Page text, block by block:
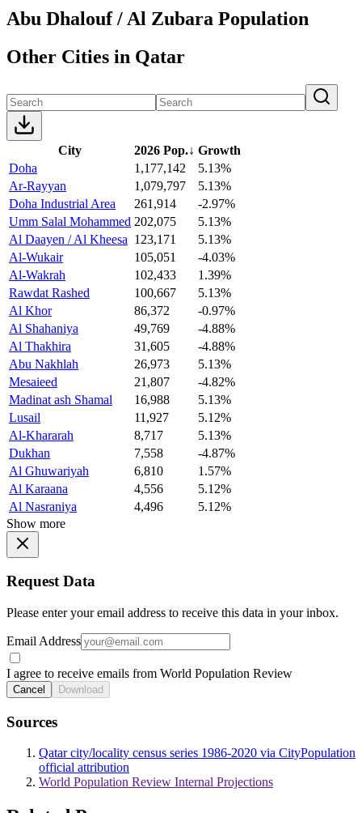
Abu Dhalouf / Al Zubara Population
Other Cities in Qatar
City 2026 Pop.↓ Growth
Doha
1,177,142
5.13%
Ar-Rayyan
1,079,797
5.13%
Doha Industrial Area
261,914
-2.97%
Umm Salal Mohammed 202,075
5.13%
Al Daayen / Al Kheesa 123,171
5.13%
Al-Wukair
105,051
-4.03%
Al-Wakrah
102,433
1.39%
Rawdat Rashed
100,667
5.13%
Al Khor
86,372
-0.97%
Al Shahaniya
49,769
-4.88%
Al Thakhira
31,605
-4.88%
Abu Nakhlah
26,973
5.13%
Mesaieed
21,807
-4.82%
Madinat ash Shamal
16,988
5.13%
Lusail
11,927
5.12%
Al-Khararah
8,717
5.13%
Dukhan
7,558
-4.87%
Al Ghuwariyah
6,810
1.57%
Al Karaana
4,556
5.12%
Al Nasraniya
4,496
5.12%
Show more
Request Data
Please enter your email address to receive this data in your inbox.
Email Address
I agree to receive emails from World Population Review
Cancel Download
Sources
Qatar city/locality census series 1986-2020 via CityPopulation
official attribution
World Population Review Internal Projections